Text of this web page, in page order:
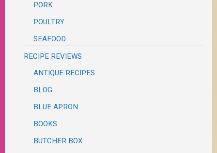
PORK
POULTRY
SEAFOOD
RECIPE REVIEWS
ANTIQUE RECIPES
BLOG
BLUE APRON
BOOKS
BUTCHER BOX